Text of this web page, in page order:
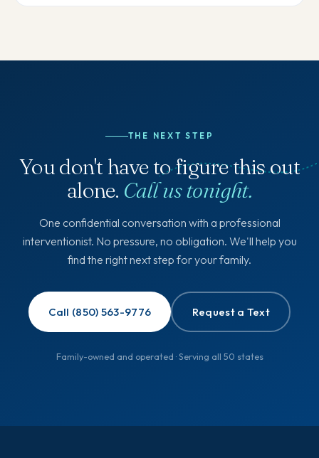
THE NEXT STEP
You don't have to figure this out
alone. Call us tonight.
One confidential conversation with a professional
interventionist. No pressure, no obligation. We'll help you
find the right next step for your family.
Call (850) 563-9776 Request a Text
Family-owned and operated · Serving all 50 states